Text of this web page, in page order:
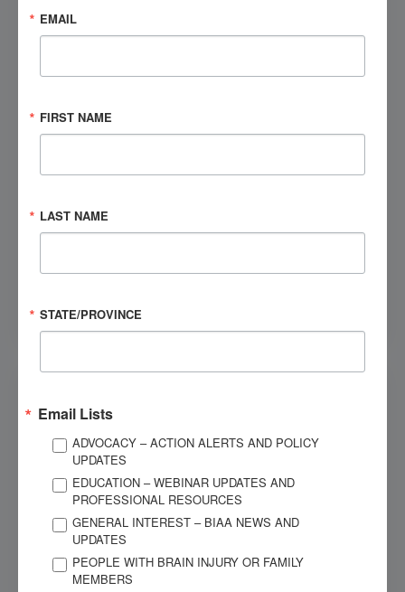
JANUARY 27, 2010
The VEEG (Video Electroencephalogram) Test
EMAIL
FIRST NAME
LAST NAME
STATE/PROVINCE
Email Lists
ADVOCACY – ACTION ALERTS AND POLICY
UPDATES
EDUCATION – WEBINAR UPDATES AND
PROFESSIONAL RESOURCES
GENERAL INTEREST – BIAA NEWS AND
UPDATES
PEOPLE WITH BRAIN INJURY OR FAMILY
MEMBERS